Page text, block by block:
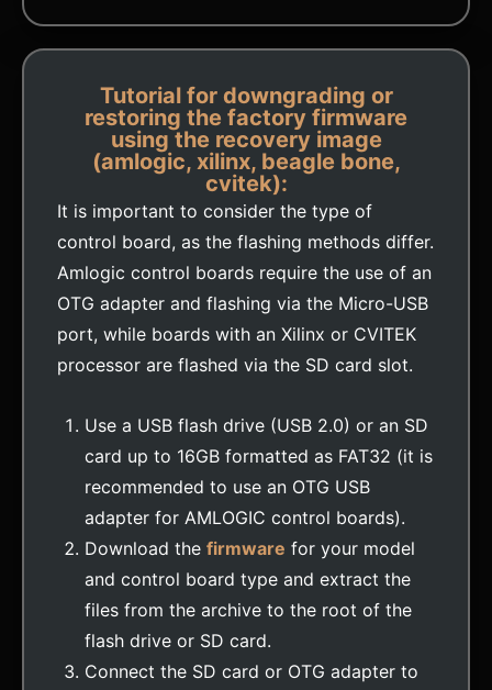
Tutorial for downgrading or
restoring the factory firmware
using the recovery image
(amlogic, xilinx, beagle bone,
cvitek):
It is important to consider the type of
control board, as the flashing methods differ.
Amlogic control boards require the use of an
OTG adapter and flashing via the Micro-USB
port, while boards with an Xilinx or CVITEK
processor are flashed via the SD card slot.
Use a USB flash drive (USB 2.0) or an SD
card up to 16GB formatted as FAT32 (it is
recommended to use an OTG USB
adapter for AMLOGIC control boards).
Download the firmware for your model
and control board type and extract the
files from the archive to the root of the
flash drive or SD card.
Connect the SD card or OTG adapter to